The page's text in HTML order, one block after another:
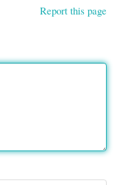
Report this page